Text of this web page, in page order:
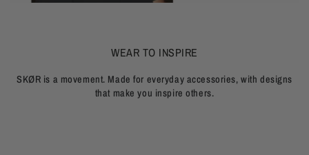
WEAR TO INSPIRE
SKØR is a movement. Made for everyday accessories, with designs
that make you inspire others.